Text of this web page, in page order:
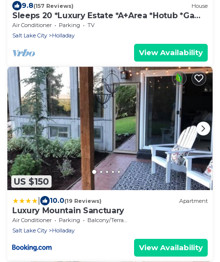
9.8(157 Reviews) House
Sleeps 20 *Luxury Estate *A+Area *Hotub *Game
Room
Air Conditioner Parking
TV
Salt Lake City
Holladay
View Availability
US $150
10.0(19 Reviews) Apartment
Luxury Mountain Sanctuary
Air Conditioner Parking
Balcony/Terrace
Salt Lake City
Holladay
View Availability